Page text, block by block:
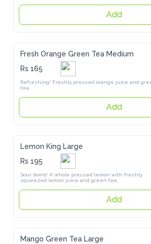
Add
Fresh Orange Green Tea Medium
Rs 165
Add
Lemon King Large
Rs 195
juice and green tea
Add
Mango Green Tea Large